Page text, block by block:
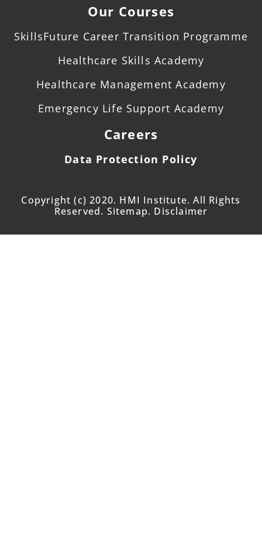
Our Courses
SkillsFuture Career Transition Programme
Healthcare Skills Academy
Healthcare Management Academy
Emergency Life Support Academy
Careers
Data Protection Policy
Copyright (c) 2020. HMI Institute. All Rights
Reserved. Sitemap. Disclaimer